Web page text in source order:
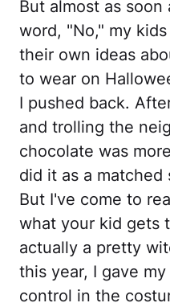
But almost as
word, "No," my
their own ideas
to wear on
I pushed back.
and trolling the
chocolate was
did it as a matched
But I've come to
what your kid gets
actually a pretty
this year, I gave
control in the